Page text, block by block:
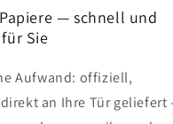
— schnell und
Sie
Aufwand: offiziell,
an Ihre Tür geliefert